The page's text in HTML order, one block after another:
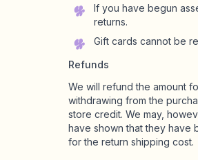
My orders
If you have begun
returns.
Gift cards cannot be
Refunds
We will refund the amount
withdrawing from the
store credit. We may,
have shown that they have
for the return shipping cost.